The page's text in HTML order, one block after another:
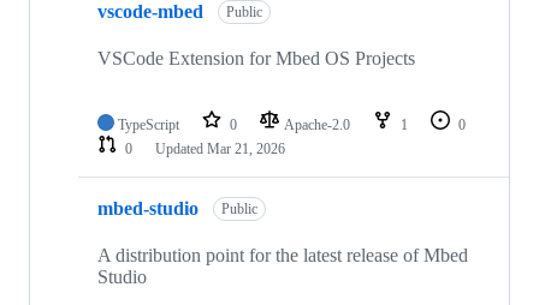
vscode-mbed Public
VSCode Extension for Mbed OS Projects
TypeScript 0 Apache-2.0 1
0
0
Updated Mar 21, 2026
mbed-studio Public
A distribution point for the latest release of Mbed
Studio